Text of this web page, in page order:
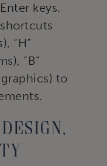
keys.
“H”
“B”
to